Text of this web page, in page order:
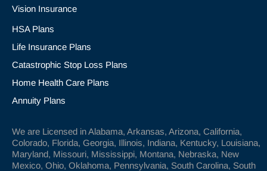
Vision Insurance
HSA Plans
Life Insurance Plans
Catastrophic Stop Loss Plans
Home Health Care Plans
Annuity Plans
We are Licensed in Alabama, Arkansas, Arizona, California,
Colorado, Florida, Georgia, Illinois, Indiana, Kentucky, Louisiana,
Maryland, Missouri, Mississippi, Montana, Nebraska, New
Mexico, Ohio, Oklahoma, Pennsylvania, South Carolina, South